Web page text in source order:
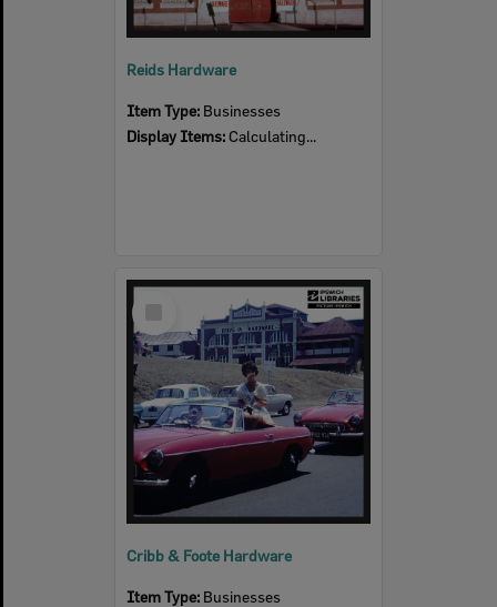
Reids Hardware
Item Type: Businesses
Display Items: Calculating...
Cribb & Foote Hardware
Item Type: Businesses